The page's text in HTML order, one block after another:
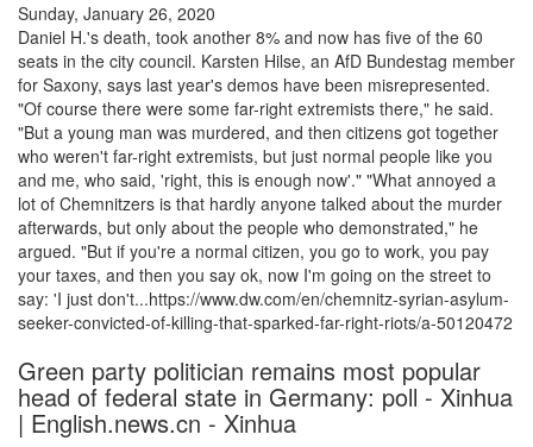
Sunday, January 26, 2020
Daniel H.'s death, took another 8% and now has five of the 60
seats in the city council. Karsten Hilse, an AfD Bundestag member
for Saxony, says last year's demos have been misrepresented.
"Of course there were some far-right extremists there," he said.
"But a young man was murdered, and then citizens got together
who weren't far-right extremists, but just normal people like you
and me, who said, 'right, this is enough now'." "What annoyed a
lot of Chemnitzers is that hardly anyone talked about the murder
afterwards, but only about the people who demonstrated," he
argued. "But if you're a normal citizen, you go to work, you pay
your taxes, and then you say ok, now I'm going on the street to
say: 'I just don't...https://www.dw.com/en/chemnitz-syrian-asylum-
seeker-convicted-of-killing-that-sparked-far-right-riots/a-50120472
Green party politician remains most popular
head of federal state in Germany: poll - Xinhua
| English.news.cn - Xinhua